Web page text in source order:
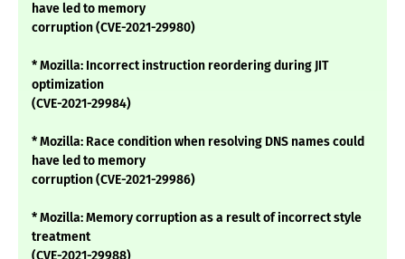
have led to memory
corruption (CVE-2021-29980)
* Mozilla: Incorrect instruction reordering during JIT
optimization
(CVE-2021-29984)
* Mozilla: Race condition when resolving DNS names could
have led to memory
corruption (CVE-2021-29986)
* Mozilla: Memory corruption as a result of incorrect style
treatment